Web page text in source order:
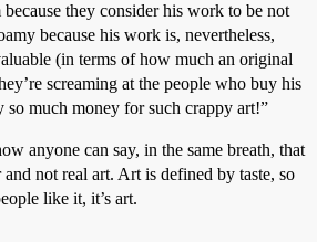
they consider his work to be not
because his work is, nevertheless,
(in terms of how much an original
screaming at the people who buy his
much money for such crappy art!”
anyone can say, in the same breath, that
not real art. Art is defined by taste, so
like it, it’s art.